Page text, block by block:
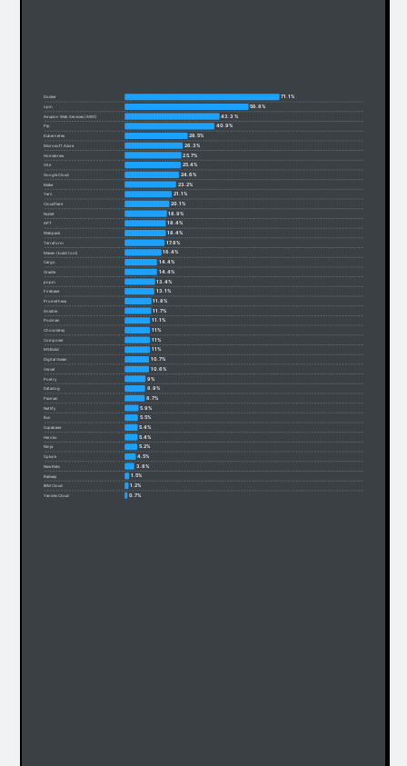
Docker 71.1%
npm 56.8%
Amazon Web Services (AWS) 43.3%
Pip 40.9%
Kubernetes 28.5%
Microsoft Azure 26.3%
Homebrew 25.7%
Vite 25.4%
Google Cloud 24.6%
Make 23.2%
Yarn 21.1%
Cloudflare 20.1%
NuGet 18.9%
APT 18.4%
Webpack 18.4%
Terraform 17.8%
Maven (build tool) 16.4%
Cargo 14.4%
Gradle 14.4%
pnpm 13.4%
Firebase 13.1%
Prometheus 11.8%
Ansible 11.7%
Podman 11.1%
Chocolatey 11%
Composer 11%
MSBuild 11%
Digital Ocean 10.7%
Vercel 10.6%
Poetry 9%
Datadog 8.9%
Pacman 8.7%
Netlify 5.9%
Bun 5.5%
Supabase 5.4%
Heroku 5.4%
Ninja 5.2%
Splunk 4.5%
New Relic 3.8%
Railway 1.5%
IBM Cloud 1.2%
Yandex Cloud 0.7%